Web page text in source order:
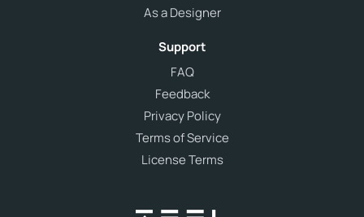
As a Designer
Support
FAQ
Feedback
Privacy Policy
Terms of Service
License Terms